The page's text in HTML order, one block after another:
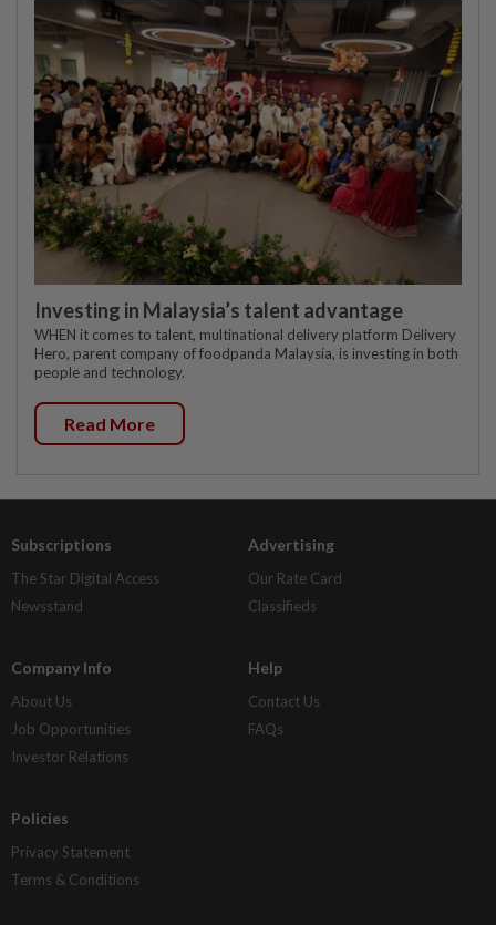
Investing in Malaysia’s talent advantage
WHEN it comes to talent, multinational delivery platform Delivery
Hero, parent company of foodpanda Malaysia, is investing in both
people and technology.
Read More
Subscriptions
The Star Digital Access
Newsstand
Advertising
Our Rate Card
Classifieds
Company Info
About Us
Job Opportunities
Investor Relations
Help
Contact Us
FAQs
Policies
Privacy Statement
Terms & Conditions